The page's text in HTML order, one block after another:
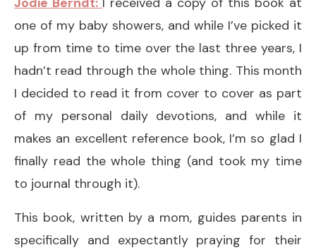
one of my baby showers, and while I’ve picked it
up from time to time over the last three years, I
hadn’t read through the whole thing. This month
I decided to read it from cover to cover as part
of my personal daily devotions, and while it
makes an excellent reference book, I’m so glad I
finally read the whole thing (and took my time
to journal through it).
This book, written by a mom, guides parents in
specifically and expectantly praying for their